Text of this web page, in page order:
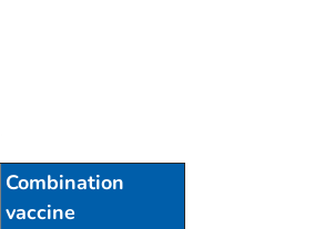
Combination
vaccine